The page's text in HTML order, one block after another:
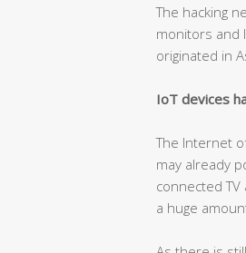
The hacking
monitors and
originated in
IoT devices
The Internet
may already
connected
a huge